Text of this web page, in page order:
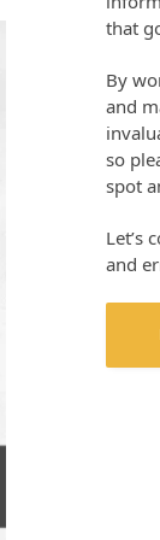
that
By
and
so
spot
Let’s
and